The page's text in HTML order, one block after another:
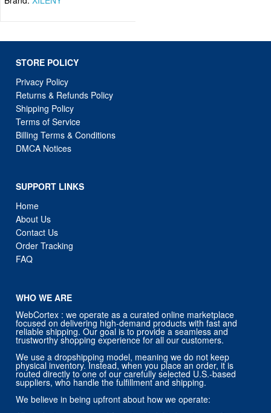
STORE POLICY
Privacy Policy
Returns & Refunds Policy
Shipping Policy
Terms of Service
Billing Terms & Conditions
DMCA Notices
SUPPORT LINKS
Home
About Us
Contact Us
Order Tracking
FAQ
WHO WE ARE
WebCortex : we operate as a curated online marketplace
focused on delivering high-demand products with fast and
reliable shipping. Our goal is to provide a seamless and
trustworthy shopping experience for all our customers.
We use a dropshipping model, meaning we do not keep
physical inventory. Instead, when you place an order, it is
routed directly to one of our carefully selected U.S.-based
suppliers, who handle the fulfillment and shipping.
We believe in being upfront about how we operate: